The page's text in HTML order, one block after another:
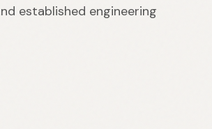
established engineering